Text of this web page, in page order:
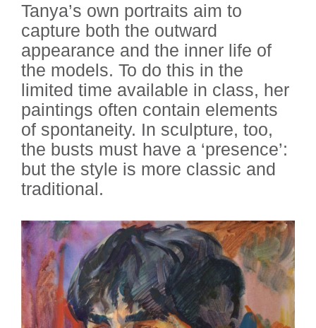
Tanya’s own portraits aim to
capture both the outward
appearance and the inner life of
the models. To do this in the
limited time available in class, her
paintings often contain elements
of spontaneity. In sculpture, too,
the busts must have a ‘presence’:
but the style is more classic and
traditional.